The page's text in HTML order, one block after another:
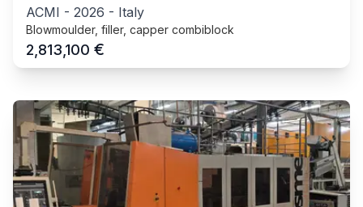
ACMI - 2026 - Italy
Blowmoulder, filler, capper combiblock
2,813,100 €